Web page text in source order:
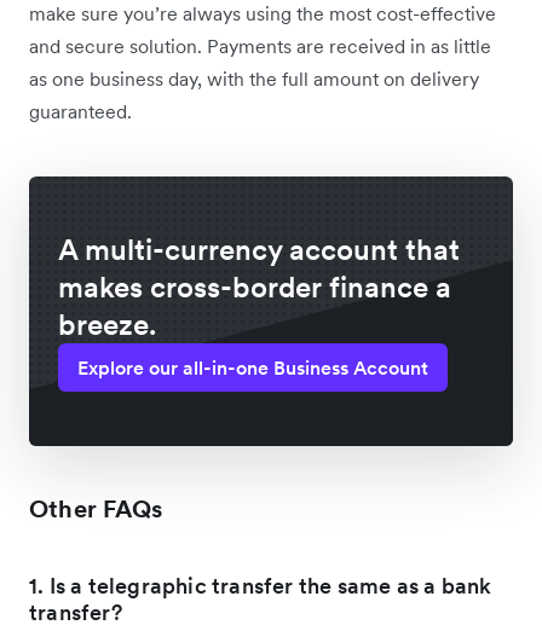
make sure you’re always using the most cost-effective
and secure solution. Payments are received in as little
as one business day, with the full amount on delivery
guaranteed.
A multi-currency account that
makes cross-border finance a
breeze.
Explore our all-in-one Business Account
Other FAQs
1. Is a telegraphic transfer the same as a bank
transfer?